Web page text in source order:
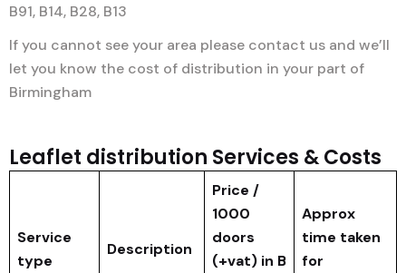
B91, B14, B28, B13
If you cannot see your area please contact us and we’ll
let you know the cost of distribution in your part of
Birmingham
Leaflet distribution Services & Costs
Service
type
Description
Price /
1000
doors
(+vat) in B
Approx
time taken
for